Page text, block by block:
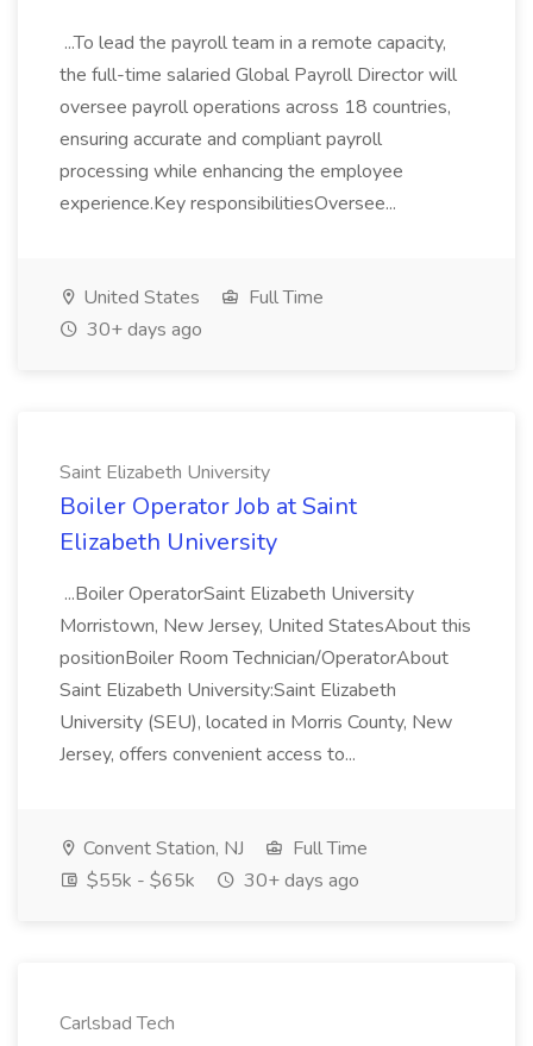
...To lead the payroll team in a remote capacity,
the full-time salaried Global Payroll Director will
oversee payroll operations across 18 countries,
ensuring accurate and compliant payroll
processing while enhancing the employee
experience.Key responsibilitiesOversee...
United States
Full Time
30+ days ago
Saint Elizabeth University
Boiler Operator Job at Saint
Elizabeth University
...Boiler OperatorSaint Elizabeth University
Morristown, New Jersey, United StatesAbout this
positionBoiler Room Technician/OperatorAbout
Saint Elizabeth University:Saint Elizabeth
University (SEU), located in Morris County, New
Jersey, offers convenient access to...
Convent Station, NJ
Full Time
$55k - $65k
30+ days ago
Carlsbad Tech